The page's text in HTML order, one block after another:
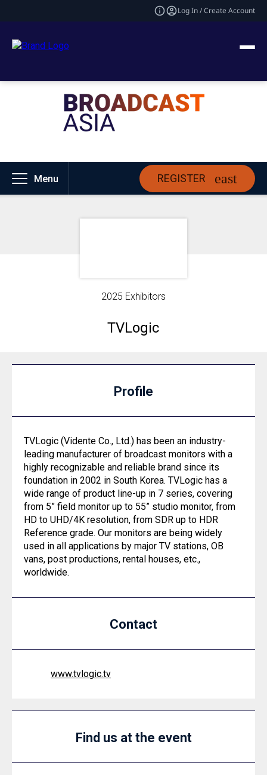
Log In / Create Account
Menu REGISTER
2025 Exhibitors
TVLogic
Profile
TVLogic (Vidente Co., Ltd.) has been an industry-
leading manufacturer of broadcast monitors with a
highly recognizable and reliable brand since its
foundation in 2002 in South Korea. TVLogic has a
wide range of product line-up in 7 series, covering
from 5” field monitor up to 55” studio monitor, from
HD to UHD/4K resolution, from SDR up to HDR
Reference grade. Our monitors are being widely
used in all applications by major TV stations, OB
vans, post productions, rental houses, etc.,
worldwide.
Contact
www.tvlogic.tv
Find us at the event